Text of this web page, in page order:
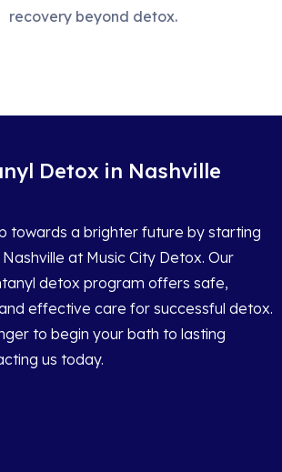
recovery beyond detox.
Detox in Nashville
towards a brighter future by starting
at Music City Detox. Our
detox program offers safe,
effective care for successful detox.
to begin your bath to lasting
us today.